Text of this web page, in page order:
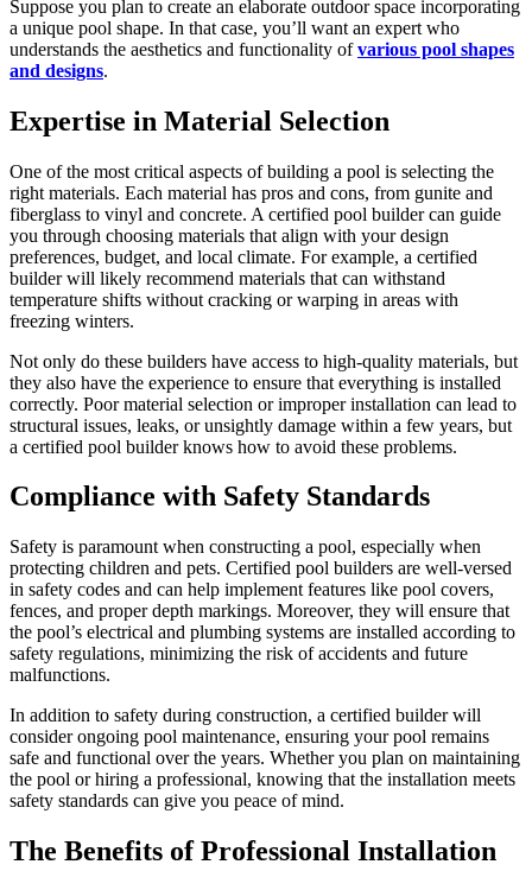
Suppose you plan to create an elaborate outdoor space incorporating
a unique pool shape. In that case, you’ll want an expert who
understands the aesthetics and functionality ofvarious pool shapes
and designs.
Expertise in Material Selection
One of the most critical aspects of building a pool is selecting the
right materials. Each material has pros and cons, from gunite and
fiberglass to vinyl and concrete. A certified pool builder can guide
you through choosing materials that align with your design
preferences, budget, and local climate. For example, a certified
builder will likely recommend materials that can withstand
temperature shifts without cracking or warping in areas with
freezing winters.
Not only do these builders have access to high-quality materials, but
they also have the experience to ensure that everything is installed
correctly. Poor material selection or improper installation can lead to
structural issues, leaks, or unsightly damage within a few years, but
a certified pool builder knows how to avoid these problems.
Compliance with Safety Standards
Safety is paramount when constructing a pool, especially when
protecting children and pets. Certified pool builders are well-versed
in safety codes and can help implement features like pool covers,
fences, and proper depth markings. Moreover, they will ensure that
the pool’s electrical and plumbing systems are installed according to
safety regulations, minimizing the risk of accidents and future
malfunctions.
In addition to safety during construction, a certified builder will
consider ongoing pool maintenance, ensuring your pool remains
safe and functional over the years. Whether you plan on maintaining
the pool or hiring a professional, knowing that the installation meets
safety standards can give you peace of mind.
The Benefits of Professional Installation